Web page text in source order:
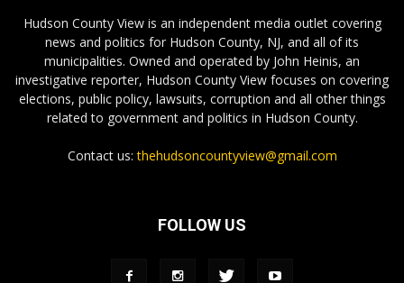
Hudson County View is an independent media outlet covering
news and politics for Hudson County, NJ, and all of its
municipalities. Owned and operated by John Heinis, an
investigative reporter, Hudson County View focuses on covering
elections, public policy, lawsuits, corruption and all other things
related to government and politics in Hudson County.
Contact us:thehudsoncountyview@gmail.com
FOLLOW US